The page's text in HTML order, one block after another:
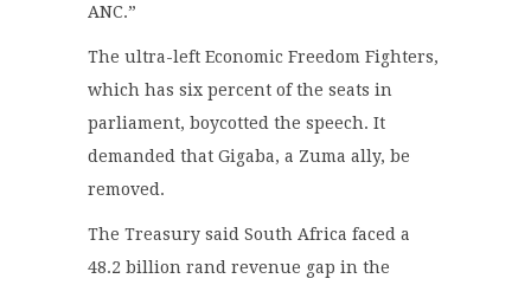
ANC.”
The ultra-left Economic Freedom Fighters,
which has six percent of the seats in
parliament, boycotted the speech. It
demanded that Gigaba, a Zuma ally, be
removed.
The Treasury said South Africa faced a
48.2 billion rand revenue gap in the